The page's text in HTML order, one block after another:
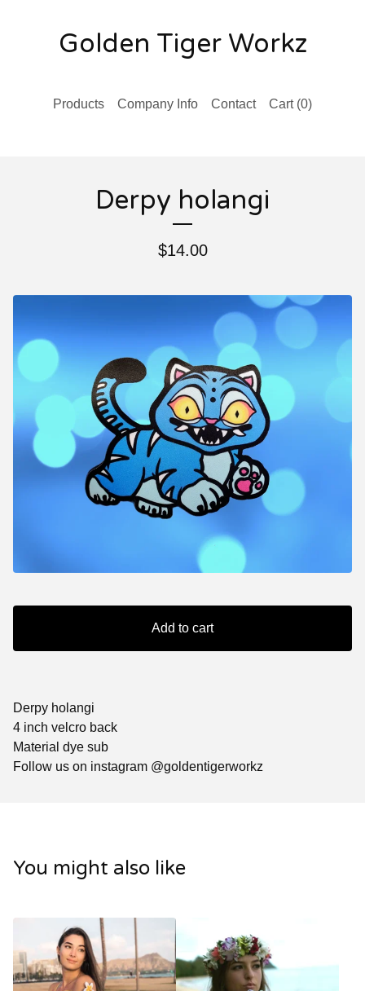
Golden Tiger Workz
Products Company Info Contact Cart (0)
Derpy holangi
$14.00
Add to cart
Derpy holangi
4 inch velcro back
Material dye sub
Follow us on instagram @goldentigerworkz
You might also like